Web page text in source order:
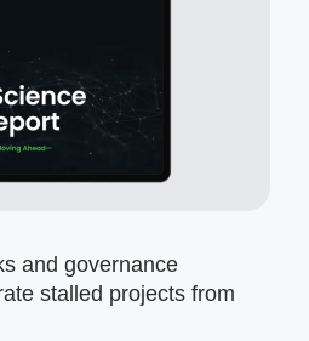
and governance
stalled projects from